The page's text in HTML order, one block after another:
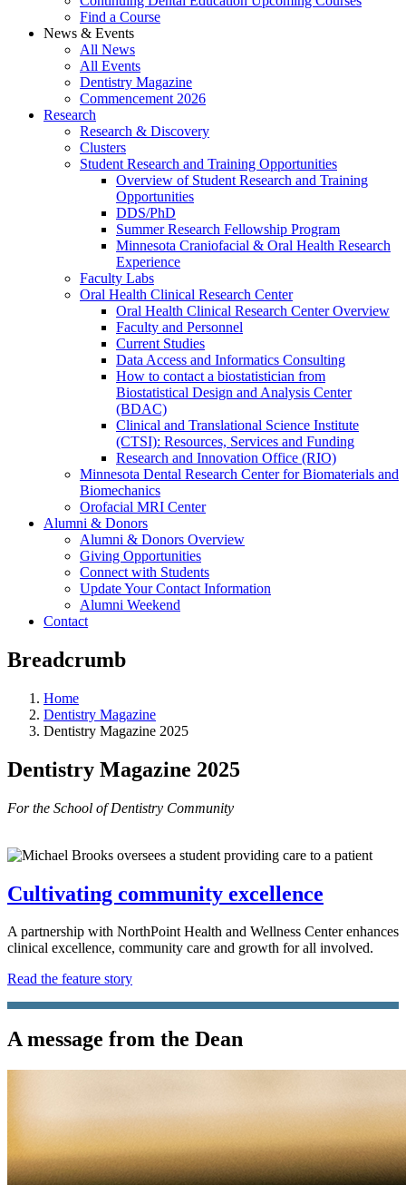
Find a Course
News & Events
All News
All Events
Dentistry Magazine
Commencement 2026
Research
Research & Discovery
Clusters
Student Research and Training Opportunities
Overview of Student Research and Training
Opportunities
DDS/PhD
Summer Research Fellowship Program
Minnesota Craniofacial & Oral Health Research
Experience
Faculty Labs
Oral Health Clinical Research Center
Oral Health Clinical Research Center Overview
Faculty and Personnel
Current Studies
Data Access and Informatics Consulting
How to contact a biostatistician from
Biostatistical Design and Analysis Center
(BDAC)
Clinical and Translational Science Institute
(CTSI): Resources, Services and Funding
Research and Innovation Office (RIO)
Minnesota Dental Research Center for Biomaterials and
Biomechanics
Orofacial MRI Center
Alumni & Donors
Alumni & Donors Overview
Giving Opportunities
Connect with Students
Update Your Contact Information
Alumni Weekend
Contact
Breadcrumb
Home
Dentistry Magazine
Dentistry Magazine 2025
Dentistry Magazine 2025
For the School of Dentistry Community
Cultivating community excellence
A partnership with NorthPoint Health and Wellness Center enhances
clinical excellence, community care and growth for all involved.
Read the feature story
A message from the Dean